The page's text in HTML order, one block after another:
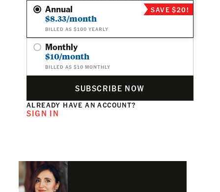
Annual
$8.33/month
BILLED AS $100 YEARLY
SAVE $20!
Monthly
$10/month
BILLED AS $10 MONTHLY
SUBSCRIBE NOW
ALREADY HAVE AN ACCOUNT?
SIGN IN